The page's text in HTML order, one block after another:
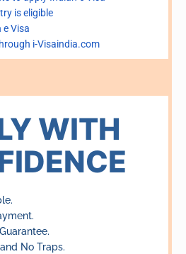
is eligible
e Visa
i-Visaindia.com
WITH
No Traps.